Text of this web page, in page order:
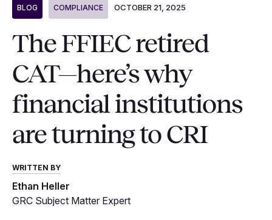
BLOG COMPLIANCE OCTOBER 21, 2025
The FFIEC retired
CAT—here’s why
financial institutions
are turning to CRI
WRITTEN BY
Ethan Heller
GRC Subject Matter Expert